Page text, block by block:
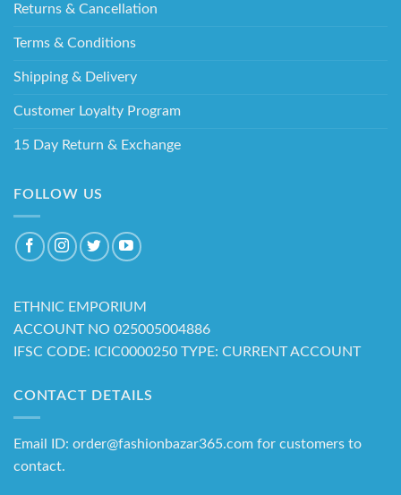
Returns & Cancellation
Terms & Conditions
Shipping & Delivery
Customer Loyalty Program
15 Day Return & Exchange
FOLLOW US
ETHNIC EMPORIUM
ACCOUNT NO 025005004886
IFSC CODE: ICIC0000250 TYPE: CURRENT ACCOUNT
CONTACT DETAILS
Email ID: order@fashionbazar365.com for customers to
contact.